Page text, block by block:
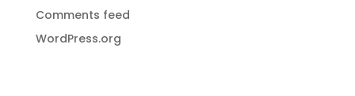
Comments feed
WordPress.org